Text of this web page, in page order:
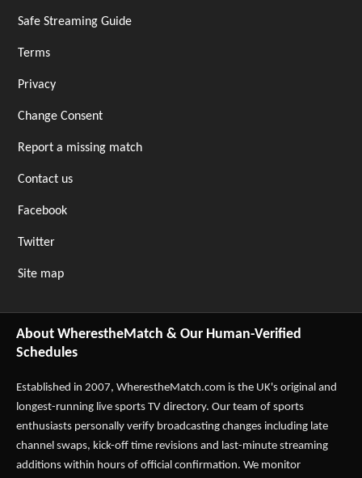
Safe Streaming Guide
Terms
Privacy
Change Consent
Report a missing match
Contact us
Facebook
Twitter
Site map
About WherestheMatch & Our Human-Verified
Schedules
Established in 2007, WherestheMatch.com is the UK's original and
longest-running live sports TV directory. Our team of sports
enthusiasts personally verify broadcasting changes including late
channel swaps, kick-off time revisions and last-minute streaming
additions within hours of official confirmation. We monitor